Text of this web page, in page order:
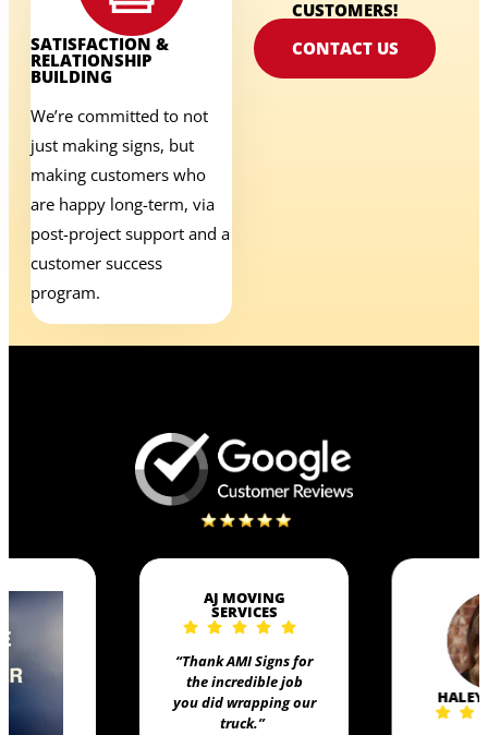
SATISFACTION &
RELATIONSHIP
BUILDING
We’re committed to not
just making signs, but
making customers who
are happy long-term, via
post-project support and a
customer success
program.
CUSTOMERS!
CONTACT US
AJ MOVING
SERVICES
“Thank AMI Signs for
the incredible job
you did wrapping our
truck.”
HALEY